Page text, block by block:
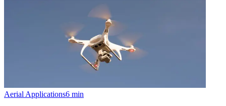
Aerial Applications6 min